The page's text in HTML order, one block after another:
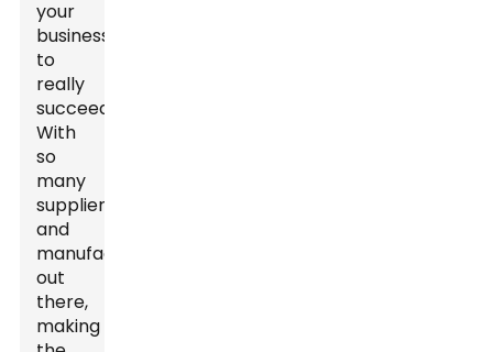
your
business
to
really
succeed.
With
so
many
suppliers
and
manufacturers
out
there,
making